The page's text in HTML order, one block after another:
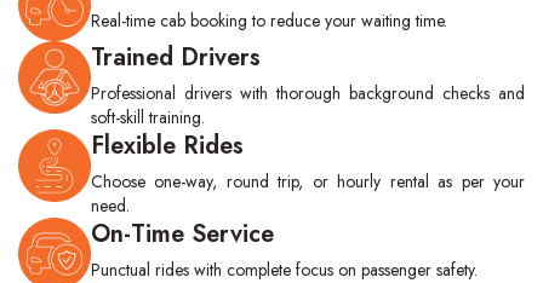
Real-time cab booking to reduce your waiting time.
Trained Drivers
Professional drivers with thorough background checks and
soft-skill training.
Flexible Rides
Choose one-way, round trip, or hourly rental as per your
need.
On-Time Service
Punctual rides with complete focus on passenger safety.